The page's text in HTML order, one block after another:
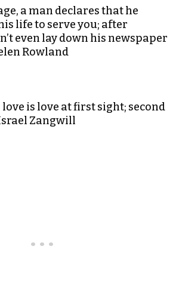
a man declares that he
life to serve you; after
even lay down his newspaper
Rowland
is love at first sight; second
Zangwill